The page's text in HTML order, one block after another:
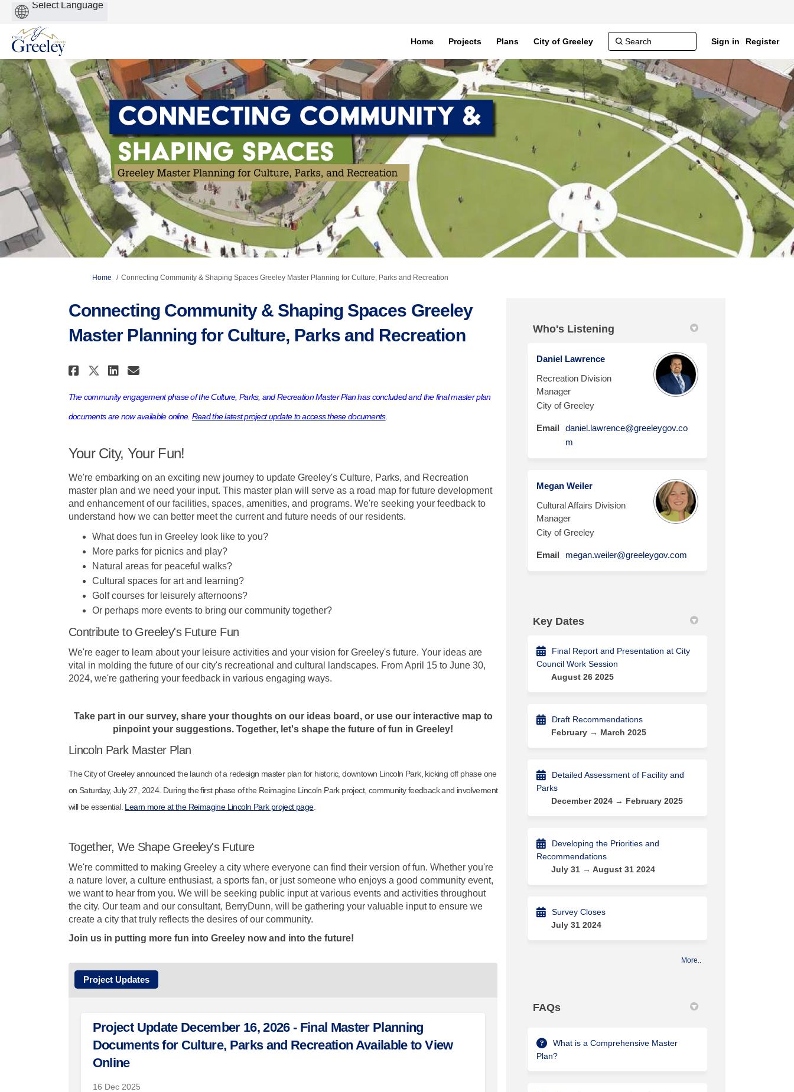
Home Projects Plans City of Greeley Sign in Register
You are here:
Home Connecting Community & Shaping Spaces Greeley Master Planning for Culture, Parks and Recreation
Connecting Community & Shaping Spaces Greeley
Master Planning for Culture, Parks and Recreation
Share Connecting Community & Shaping Spaces Greeley Master Planning for Culture, Parks and
Share Connecting Community & Shaping Spaces Greeley Master Planning for Culture, Parks
Share Connecting Community & Shaping Spaces Greeley Master Planning for Culture,
Email Connecting Community & Shaping Spaces Greeley Master Planning for Culture,
The community engagement phase of the Culture, Parks, and Recreation Master Plan has concluded and the final master plan
documents are now available online. Read the latest project update to access these documents.
Your City, Your Fun!
We're embarking on an exciting new journey to update Greeley's Culture, Parks, and Recreation
master plan and we need your input. This master plan will serve as a road map for future development
and enhancement of our facilities, spaces, amenities, and programs. We're seeking your feedback to
understand how we can better meet the current and future needs of our residents.
What does fun in Greeley look like to you?
More parks for picnics and play?
Natural areas for peaceful walks?
Cultural spaces for art and learning?
Golf courses for leisurely afternoons?
Or perhaps more events to bring our community together?
Contribute to Greeley's Future Fun
We're eager to learn about your leisure activities and your vision for Greeley's future. Your ideas are
vital in molding the future of our city's recreational and cultural landscapes. From April 15 to June 30,
2024, we're gathering your feedback in various engaging ways.
Take part in our survey, share your thoughts on our ideas board, or use our interactive map to
pinpoint your suggestions. Together, let's shape the future of fun in Greeley!
Lincoln Park Master Plan
The City of Greeley announced the launch of a redesign master plan for historic, downtown Lincoln Park, kicking off phase one
on Saturday, July 27, 2024. During the first phase of the Reimagine Lincoln Park project, community feedback and involvement
will be essential. Learn more at the Reimagine Lincoln Park project page.
Together, We Shape Greeley's Future
We're committed to making Greeley a city where everyone can find their version of fun. Whether you're
a nature lover, a culture enthusiast, a sports fan, or just someone who enjoys a good community event,
we want to hear from you. We will be seeking public input at various events and activities throughout
the city. Our team and our consultant, BerryDunn, will be gathering your valuable input to ensure we
create a city that truly reflects the desires of our community.
Join us in putting more fun into Greeley now and into the future!
Project Updates
Project Update December 16, 2026 - Final Master Planning
Documents for Culture, Parks and Recreation Available to View
Online
16 Dec 2025
Who's Listening
Daniel Lawrence
Recreation Division
Manager
City of Greeley
Email
daniel.lawrence@greeleygov.co
m
Megan Weiler
Cultural Affairs Division
Manager
City of Greeley
Email megan.weiler@greeleygov.com
Key Dates
Final Report and Presentation at City
Council Work Session
August 26 2025
Draft Recommendations
February → March 2025
Detailed Assessment of Facility and
Parks
December 2024 → February 2025
Developing the Priorities and
Recommendations
July 31 → August 31 2024
Survey Closes
July 31 2024
More..
FAQs
What is a Comprehensive Master
Plan?